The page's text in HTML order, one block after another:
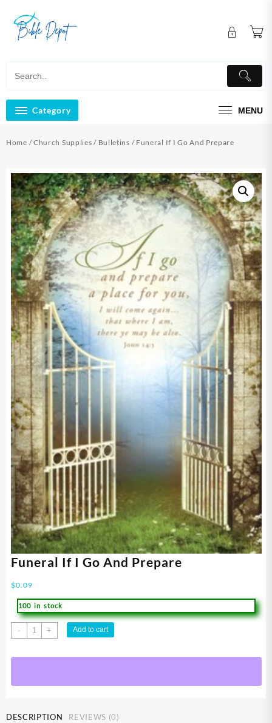
content
Category MENU
Home /Church Supplies / Bulletins / Funeral If I Go And Prepare
Funeral If I Go And Prepare
$0.09
100 in stock
-
Funeral
If
+ Add to cart
DESCRIPTION REVIEWS (0)